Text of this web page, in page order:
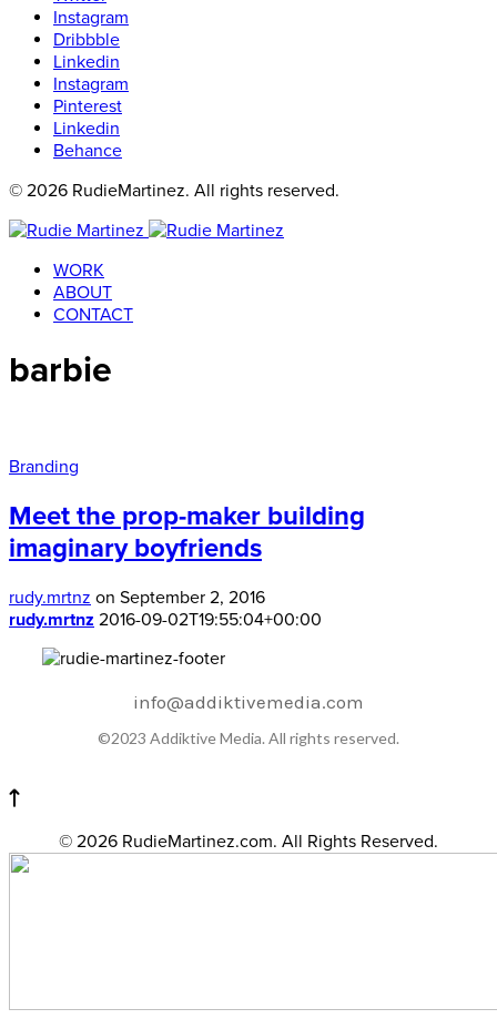
Instagram
Dribbble
Linkedin
Instagram
Pinterest
Linkedin
Behance
© 2026 RudieMartinez. All rights reserved.
WORK
ABOUT
CONTACT
barbie
Branding
Meet the prop-maker building
imaginary boyfriends
rudy.mrtnz on September 2, 2016
rudy.mrtnz 2016-09-02T19:55:04+00:00
info@addiktivemedia.com
©2023 Addiktive Media. All rights reserved.
© 2026 RudieMartinez.com. All Rights Reserved.